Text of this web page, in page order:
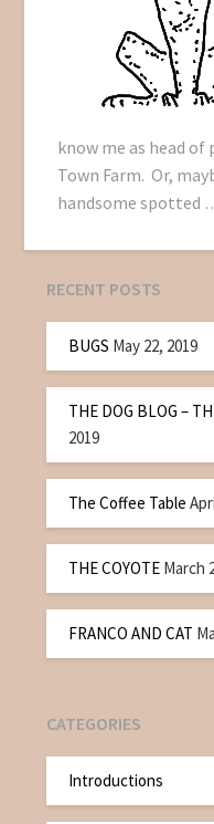
know me as head
Town Farm. Or,
handsome spotted
RECENT POSTS
BUGS May 22, 2019
THE DOG BLOG –
2019
The Coffee Table
THE COYOTE March
FRANCO AND CAT
CATEGORIES
Introductions